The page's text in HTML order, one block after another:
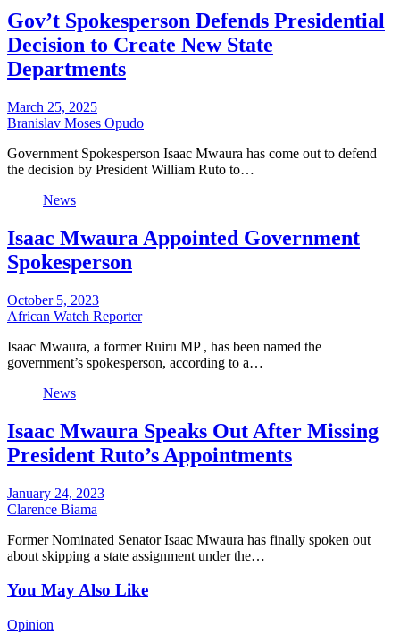
Gov’t Spokesperson Defends Presidential
Decision to Create New State
Departments
March 25, 2025
Branislav Moses Opudo
Government Spokesperson Isaac Mwaura has come out to defend
the decision by President William Ruto to…
News
Isaac Mwaura Appointed Government
Spokesperson
October 5, 2023
African Watch Reporter
Isaac Mwaura, a former Ruiru MP , has been named the
government’s spokesperson, according to a…
News
Isaac Mwaura Speaks Out After Missing
President Ruto’s Appointments
January 24, 2023
Clarence Biama
Former Nominated Senator Isaac Mwaura has finally spoken out
about skipping a state assignment under the…
You May Also Like
Opinion